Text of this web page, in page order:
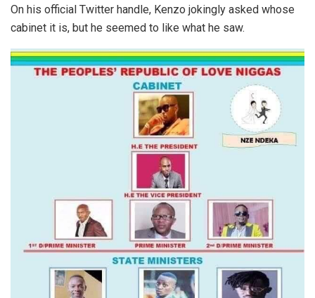
On his official Twitter handle, Kenzo jokingly asked whose
cabinet it is, but he seemed to like what he saw.